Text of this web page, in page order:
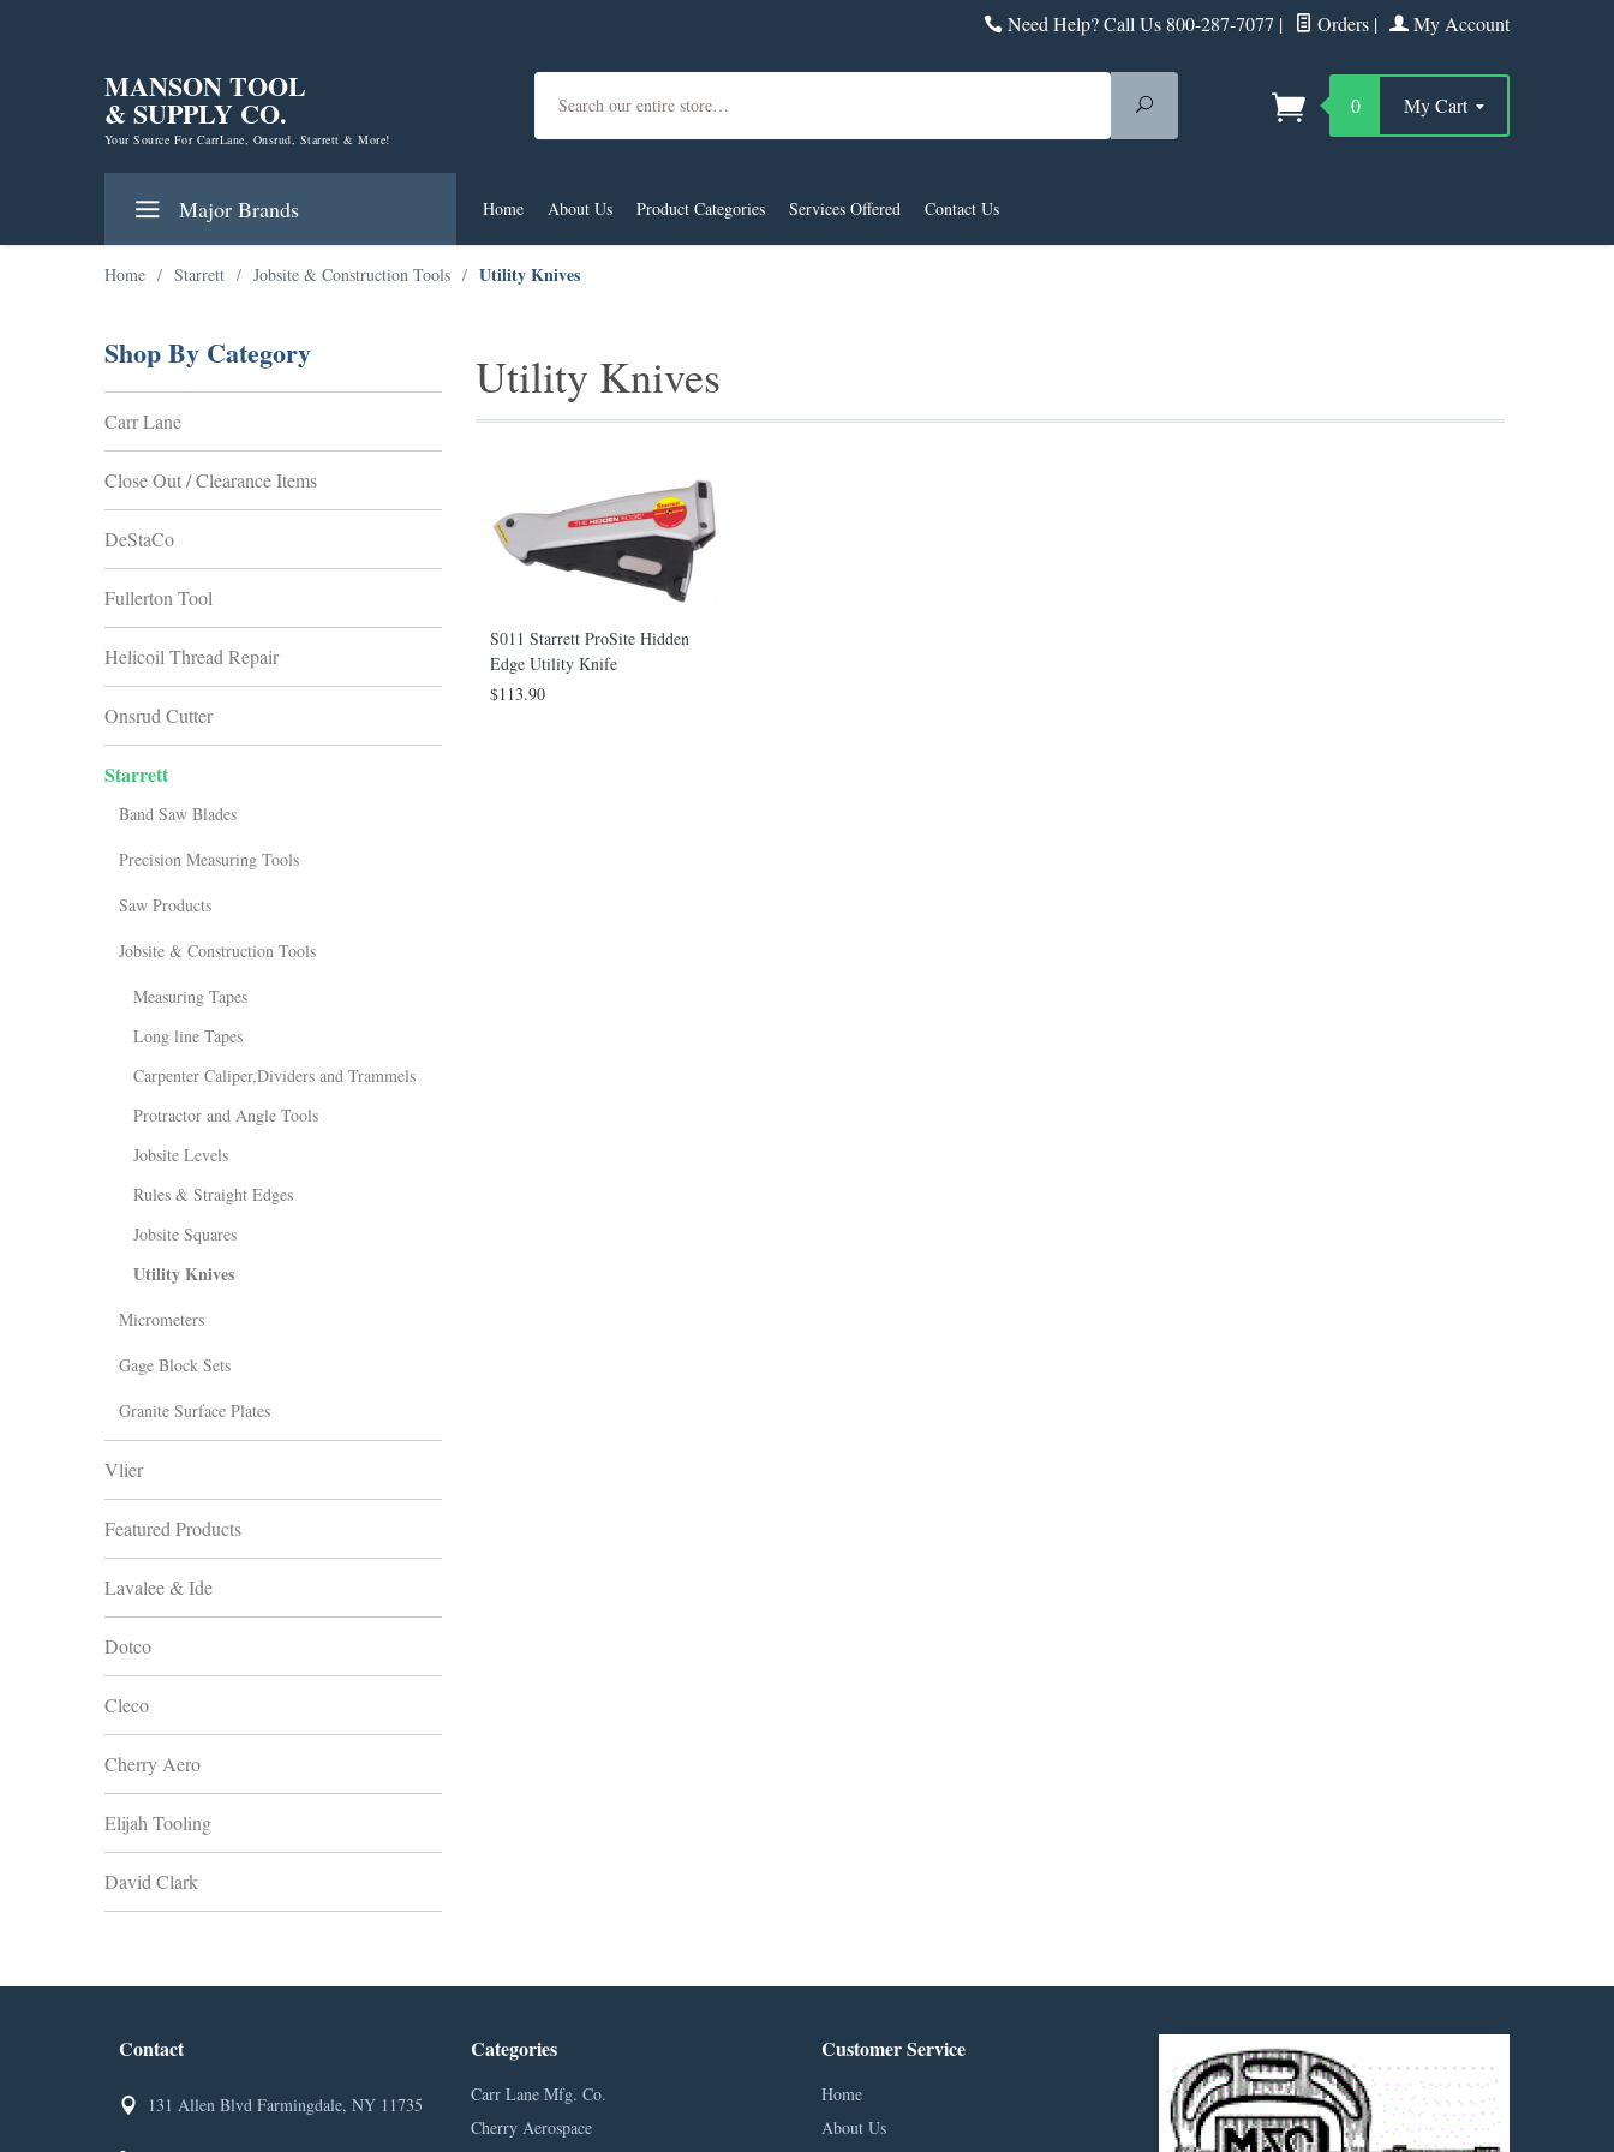
Need Help? Call Us 800-287-7077 | Orders | My Account
MANSON TOOL
& SUPPLY CO.
Your Source For CarrLane, Onsrud, Starrett & More!
Search
Search
0 My Cart
Major Brands Home About Us Product Categories Services Offered Contact Us
Home / Starrett / Jobsite & Construction Tools / Utility Knives
Utility Knives
S011 Starrett ProSite Hidden
Edge Utility Knife
$113.90
Shop By Category
Carr Lane
Close Out / Clearance Items
DeStaCo
Fullerton Tool
Helicoil Thread Repair
Onsrud Cutter
Starrett
Band Saw Blades
Precision Measuring Tools
Saw Products
Jobsite & Construction Tools
Measuring Tapes
Long line Tapes
Carpenter Caliper,Dividers and Trammels
Protractor and Angle Tools
Jobsite Levels
Rules & Straight Edges
Jobsite Squares
Utility Knives
Micrometers
Gage Block Sets
Granite Surface Plates
Vlier
Featured Products
Lavalee & Ide
Dotco
Cleco
Cherry Aero
Elijah Tooling
David Clark
Contact
131 Allen Blvd Farmingdale, NY 11735
Categories
Carr Lane Mfg. Co.
Cherry Aerospace
Customer Service
Home
About Us